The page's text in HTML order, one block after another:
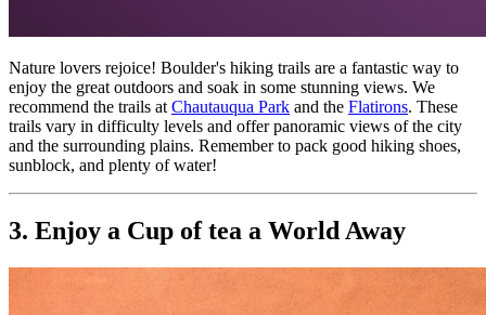
Nature lovers rejoice! Boulder's hiking trails are a fantastic way to
enjoy the great outdoors and soak in some stunning views. We
recommend the trails at Chautauqua Park and the Flatirons. These
trails vary in difficulty levels and offer panoramic views of the city
and the surrounding plains. Remember to pack good hiking shoes,
sunblock, and plenty of water!
3. Enjoy a Cup of tea a World Away